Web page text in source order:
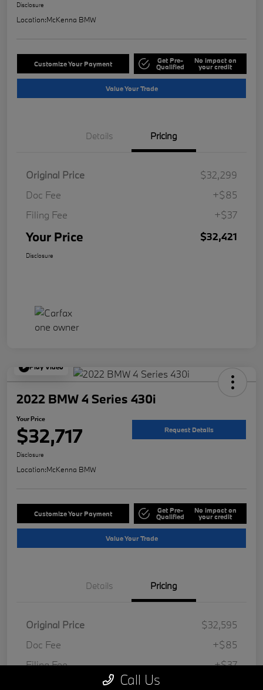
Disclosure
Location:McKenna BMW
Customize Your Payment Get Pre-
Qualified
No impact on
your credit
Value Your Trade
Details Pricing
Original Price
$32,299
Doc Fee
+$85
Filing Fee
+$37
Your Price $32,421
Disclosure
Play Video
2022 BMW 4 Series 430i
Your Price
$32,717 Request Details
Disclosure
Location:McKenna BMW
Customize Your Payment Get Pre-
Qualified
No impact on
your credit
Value Your Trade
Details Pricing
Original Price
$32,595
Doc Fee
+$85
Filing Fee
+$37
Call Us